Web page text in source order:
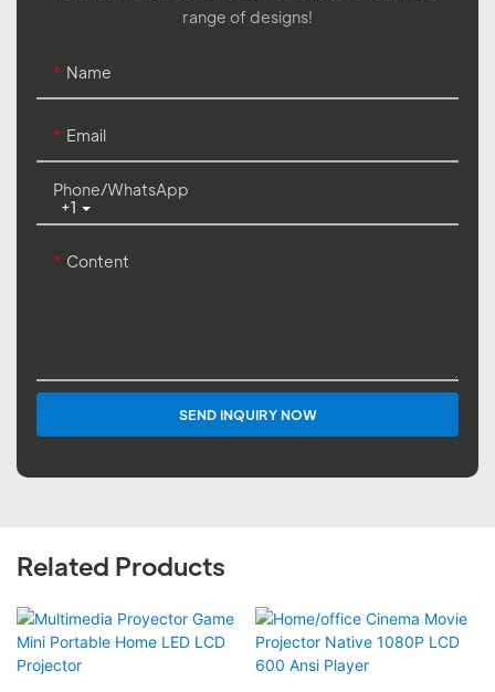
range of designs!
Name
Email
+1
Phone/whatsApp
Content
SEND INQUIRY NOW
Related Products